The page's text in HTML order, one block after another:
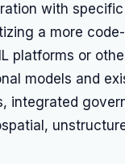
with
a more
platforms or
models and
integrated